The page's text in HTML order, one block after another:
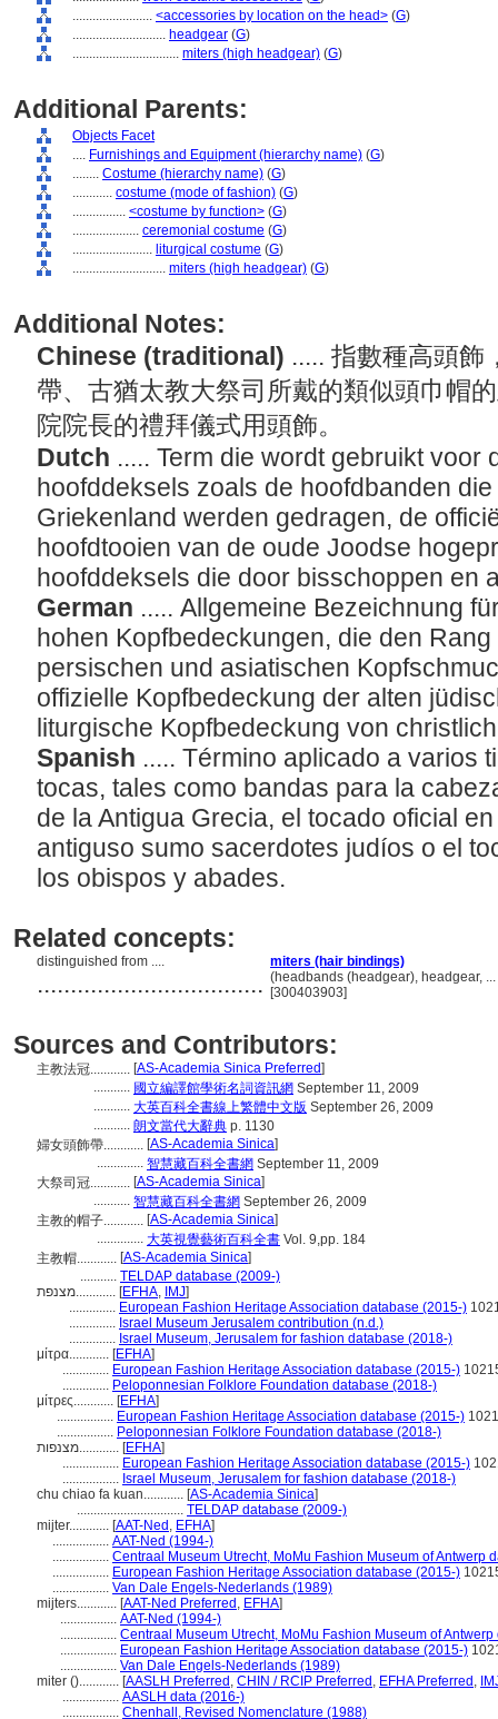
........................ <accessories by location on the head> (G)
............................ headgear (G)
................................ miters (high headgear) (G)
Additional Parents:
Objects Facet
.... Furnishings and Equipment (hierarchy name) (G)
........ Costume (hierarchy name) (G)
............ costume (mode of fashion) (G)
................ <costume by function> (G)
.................... ceremonial costume (G)
........................ liturgical costume (G)
............................ miters (high headgear) (G)
Additional Notes:
Chinese (traditional) ..... 指數種高頭飾
帶、古猶太教大祭司所戴的類似頭巾帽
院院長的禮拜儀式用頭飾。
Dutch ..... Term die wordt gebruikt voor
hoofddeksels zoals de hoofdbanden
Griekenland werden gedragen, de
hoofdtooien van de oude Joodse
hoofddeksels die door bisschoppen en
German ..... Allgemeine Bezeichnung
hohen Kopfbedeckungen, die den
persischen und asiatischen
offizielle Kopfbedeckung der alten
liturgische Kopfbedeckung von
Spanish ..... Término aplicado a varios
tocas, tales como bandas para la
de la Antigua Grecia, el tocado oficial
antiguso sumo sacerdotes judíos o el
los obispos y abades.
Related concepts:
distinguished from .... miters (hair bindings)
.................................. (headbands (headgear), headgear,
[300403903]
Sources and Contributors:
主教法冠............ [AS-Academia Sinica Preferred]
........... 國立編譯館學術名詞資訊網 September 11, 2009
........... 大英百科全書線上繁體中文版 September 26, 2009
........... 朗文當代大辭典 p. 1130
婦女頭飾帶............ [AS-Academia Sinica]
.............. 智慧藏百科全書網 September 11, 2009
大祭司冠............ [AS-Academia Sinica]
........... 智慧藏百科全書網 September 26, 2009
主教的帽子............ [AS-Academia Sinica]
.............. 大英視覺藝術百科全書 Vol. 9,pp. 184
主教帽............ [AS-Academia Sinica]
........... TELDAP database (2009-)
מצנפת............ [EFHA, IMJ]
.............. European Fashion Heritage Association database (2015-)
.............. Israel Museum Jerusalem contribution (n.d.)
.............. Israel Museum, Jerusalem for fashion database (2018-)
μίτρα............ [EFHA]
.............. European Fashion Heritage Association database (2015-)
.............. Peloponnesian Folklore Foundation database (2018-)
μίτρες............ [EFHA]
................. European Fashion Heritage Association database (2015-)
................. Peloponnesian Folklore Foundation database (2018-)
מצנפות............ [EFHA]
................. European Fashion Heritage Association database (2015-)
................. Israel Museum, Jerusalem for fashion database (2018-)
chu chiao fa kuan............ [AS-Academia Sinica]
................................ TELDAP database (2009-)
mijter............ [AAT-Ned , EFHA]
................. AAT-Ned (1994-)
................. Centraal Museum Utrecht, MoMu Fashion Museum of Antwerp
................. European Fashion Heritage Association database (2015-)
................. Van Dale Engels-Nederlands (1989)
mijters............ [AAT-Ned Preferred , EFHA]
................. AAT-Ned (1994-)
................. Centraal Museum Utrecht, MoMu Fashion Museum of
................. European Fashion Heritage Association database (2015-)
................. Van Dale Engels-Nederlands (1989)
miter ()............ [AASLH Preferred , CHIN / RCIP Preferred , EFHA Preferred ,
................. AASLH data (2016-)
................. Chenhall, Revised Nomenclature (1988)